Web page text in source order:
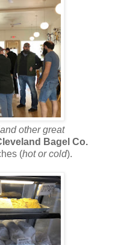
and other great
Bagel Co.
(hot or cold).